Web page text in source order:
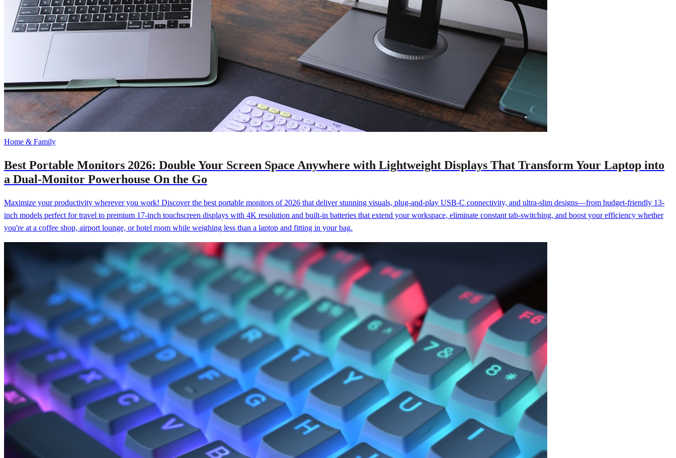
Home & Family
Best Portable Monitors 2026: Double Your Screen Space Anywhere with Lightweight Displays That Transform Your Laptop into
a Dual-Monitor Powerhouse On the Go
Maximize your productivity wherever you work! Discover the best portable monitors of 2026 that deliver stunning visuals, plug-and-play USB-C connectivity, and ultra-slim designs—from budget-friendly 13-
inch models perfect for travel to premium 17-inch touchscreen displays with 4K resolution and built-in batteries that extend your workspace, eliminate constant tab-switching, and boost your efficiency whether
you're at a coffee shop, airport lounge, or hotel room while weighing less than a laptop and fitting in your bag.